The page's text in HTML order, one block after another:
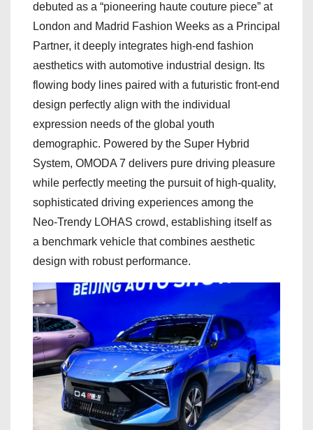
debuted as a “pioneering haute couture piece” at
London and Madrid Fashion Weeks as a Principal
Partner, it deeply integrates high-end fashion
aesthetics with automotive industrial design. Its
flowing body lines paired with a futuristic front-end
design perfectly align with the individual
expression needs of the global youth
demographic. Powered by the Super Hybrid
System, OMODA 7 delivers pure driving pleasure
while perfectly meeting the pursuit of high-quality,
sophisticated driving experiences among the
Neo-Trendy LOHAS crowd, establishing itself as
a benchmark vehicle that combines aesthetic
design with robust performance.